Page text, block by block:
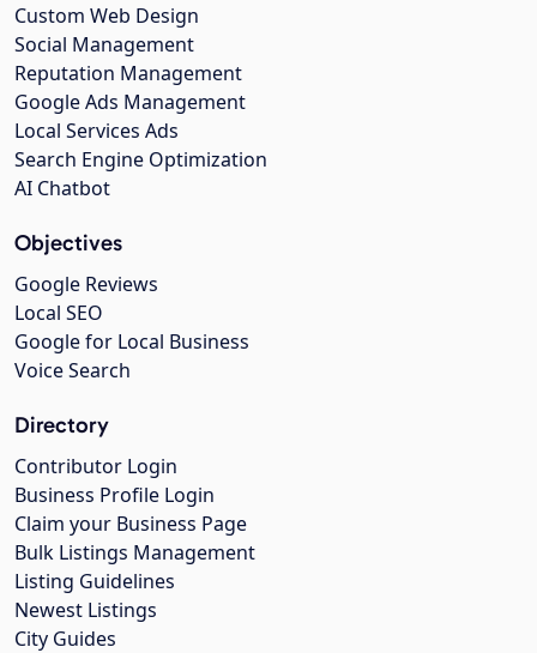
Custom Web Design
Social Management
Reputation Management
Google Ads Management
Local Services Ads
Search Engine Optimization
AI Chatbot
Objectives
Google Reviews
Local SEO
Google for Local Business
Voice Search
Directory
Contributor Login
Business Profile Login
Claim your Business Page
Bulk Listings Management
Listing Guidelines
Newest Listings
City Guides